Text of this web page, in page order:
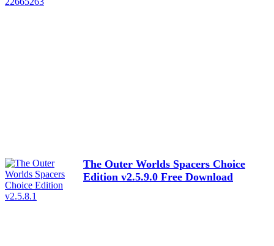
The Outer Worlds Spacers Choice
Edition v2.5.9.0 Free Download